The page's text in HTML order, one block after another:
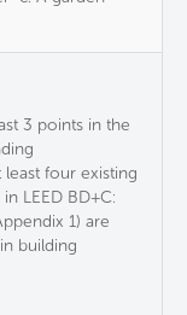
3 points in the
least four existing
LEED BD+C:
1) are
building